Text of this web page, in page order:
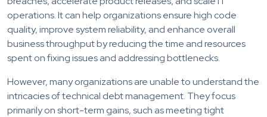
operations. It can help organizations ensure high code
quality, improve system reliability, and enhance overall
business throughput by reducing the time and resources
spent on fixing issues and addressing bottlenecks.
However, many organizations are unable to understand the
intricacies of technical debt management. They focus
primarily on short-term gains, such as meeting tight